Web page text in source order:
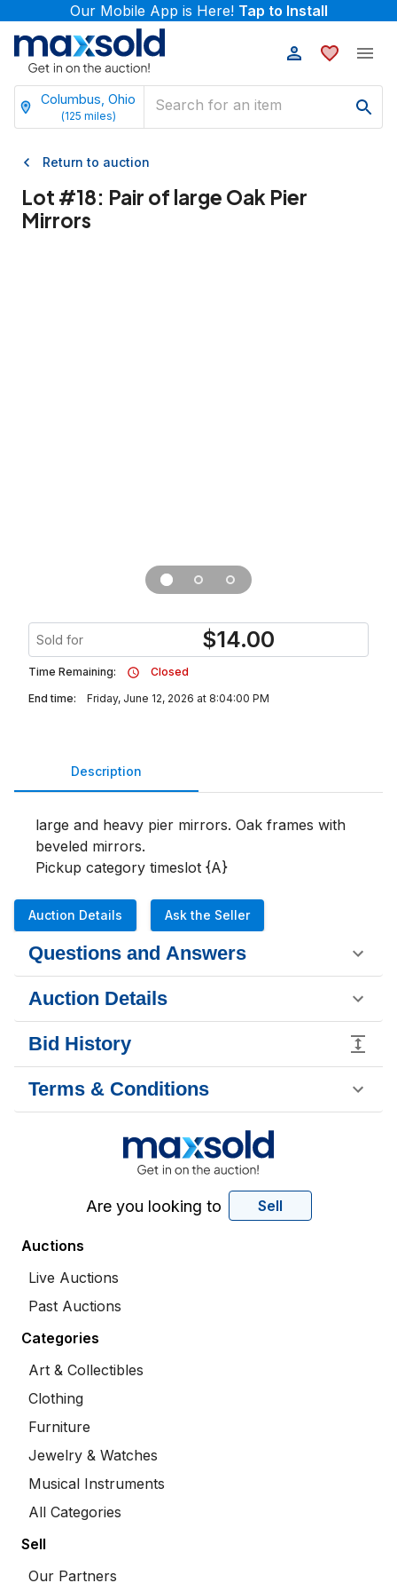
Our Mobile App is Here! Tap to Install
Columbus, Ohio
(125 miles)
Return to auction
Lot #18: Pair of large Oak Pier
Mirrors
Sold for $14.00
Time Remaining:
Closed
End time:
Friday, June 12, 2026 at 8:04:00 PM
Description
large and heavy pier mirrors. Oak frames with
beveled mirrors.
Pickup category timeslot {A}
Auction Details Ask the Seller
Questions and Answers
Auction Details
Bid History
Terms & Conditions
Are you looking to Sell
Auctions
Live Auctions
Past Auctions
Categories
Art & Collectibles
Clothing
Furniture
Jewelry & Watches
Musical Instruments
All Categories
Sell
Our Partners